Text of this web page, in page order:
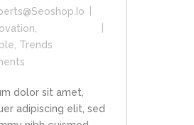
,
, Trends
dolor sit amet,
adipiscing elit, sed